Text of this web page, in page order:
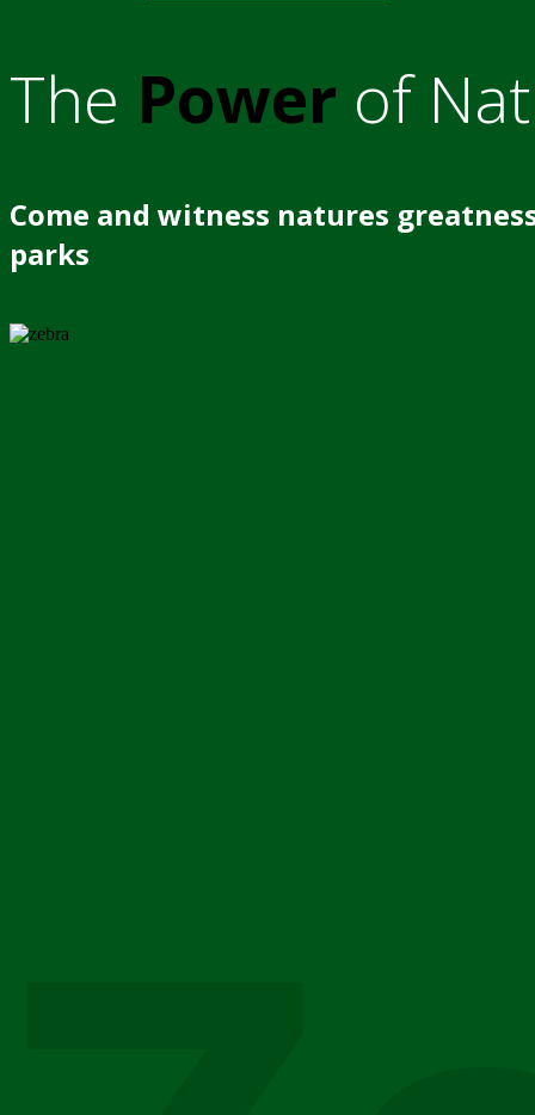
The Power of
Come and witness natures
parks